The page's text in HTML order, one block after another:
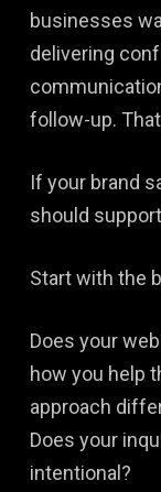
businesses
delivering
follow-up.
If your brand
should
Start with the
Does your
how you help
approach
Does your
intentional?